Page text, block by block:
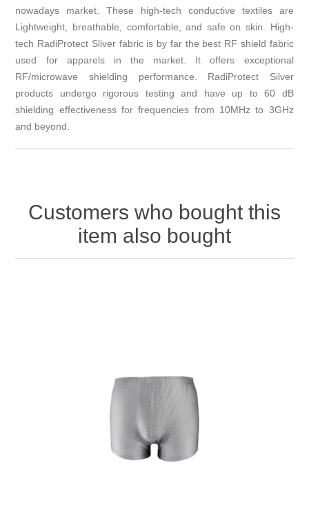
nowadays market. These high-tech conductive textiles are
Lightweight, breathable, comfortable, and safe on skin. High-
tech RadiProtect Sliver fabric is by far the best RF shield fabric
used for apparels in the market. It offers exceptional
RF/microwave shielding performance. RadiProtect Silver
products undergo rigorous testing and have up to 60 dB
shielding effectiveness for frequencies from 10MHz to 3GHz
and beyond.
Customers who bought this
item also bought